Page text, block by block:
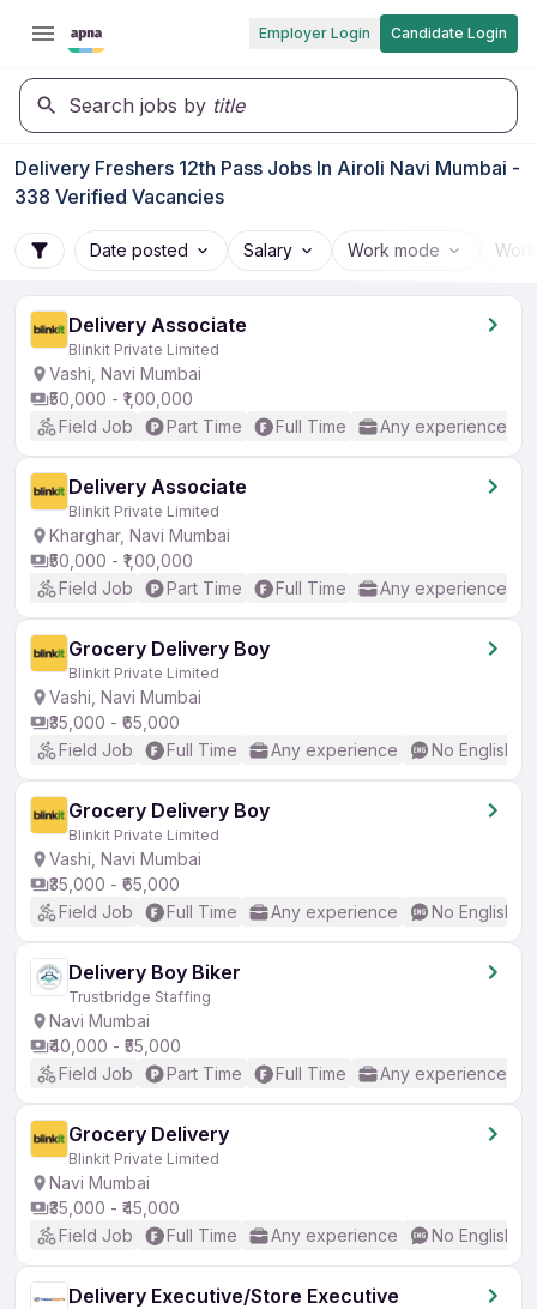
Employer Login Candidate Login
Search jobs by title
Delivery Freshers 12th Pass Jobs In Airoli Navi Mumbai -
338 Verified Vacancies
Date posted Salary Work mode
Delivery Associate
Blinkit Private Limited
Vashi, Navi Mumbai
₹50,000 - ₹1,00,000
Field Job
Part Time Full Time Any experience
Delivery Associate
Blinkit Private Limited
Kharghar, Navi Mumbai
₹50,000 - ₹1,00,000
Field Job
Part Time Full Time Any experience
Grocery Delivery Boy
Blinkit Private Limited
Vashi, Navi Mumbai
₹35,000 - ₹65,000
Field Job
Full Time Any experience No English
Grocery Delivery Boy
Blinkit Private Limited
Vashi, Navi Mumbai
₹35,000 - ₹65,000
Field Job
Full Time Any experience No English
Delivery Boy Biker
Trustbridge Staffing
Navi Mumbai
₹40,000 - ₹55,000
Field Job
Part Time Full Time Any experience
Grocery Delivery
Blinkit Private Limited
Navi Mumbai
₹35,000 - ₹45,000
Field Job
Full Time Any experience No English
Delivery Executive/Store Executive